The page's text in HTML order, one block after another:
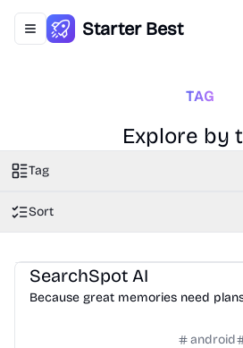
Toggle navigation menu
Starter Best
TAG
Explore by
Tag
Sort
SearchSpot AI
Because great memories need
android